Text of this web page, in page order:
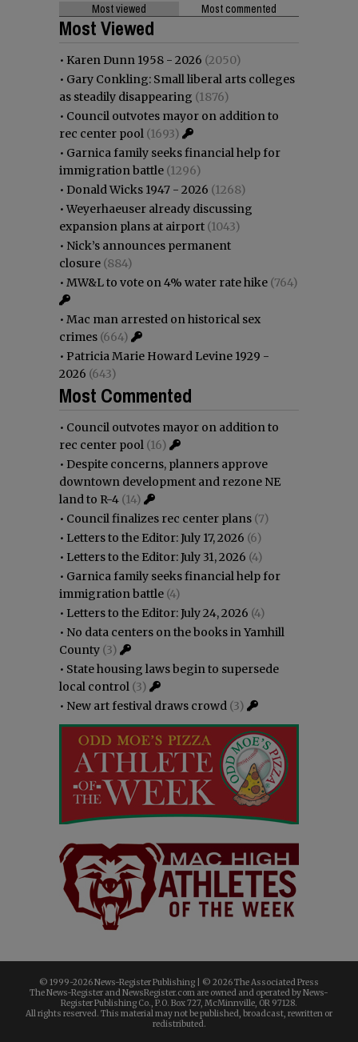
Most viewed Most commented
Most Viewed
• Karen Dunn 1958 - 2026 (2050)
• Gary Conkling: Small liberal arts colleges
as steadily disappearing (1876)
• Council outvotes mayor on addition to
rec center pool (1693)
• Garnica family seeks financial help for
immigration battle (1296)
• Donald Wicks 1947 - 2026 (1268)
•Weyerhaeuser already discussing
expansion plans at airport (1043)
• Nick’s announces permanent
closure (884)
• MW&L to vote on 4% water rate hike (764)
• Mac man arrested on historical sex
crimes (664)
• Patricia Marie Howard Levine 1929 -
2026 (643)
Most Commented
• Council outvotes mayor on addition to
rec center pool (16)
• Despite concerns, planners approve
downtown development and rezone NE
land to R-4 (14)
• Council finalizes rec center plans (7)
• Letters to the Editor: July 17, 2026 (6)
• Letters to the Editor: July 31, 2026 (4)
• Garnica family seeks financial help for
immigration battle (4)
• Letters to the Editor: July 24, 2026 (4)
• No data centers on the books in Yamhill
County (3)
• State housing laws begin to supersede
local control (3)
• New art festival draws crowd (3)
© 1999-2026 News-Register Publishing | © 2026 The Associated Press
The News-Register and NewsRegister.com are owned and operated by News-
Register Publishing Co., P.O. Box 727, McMinnville, OR 97128.
All rights reserved. This material may not be published, broadcast, rewritten or
redistributed.